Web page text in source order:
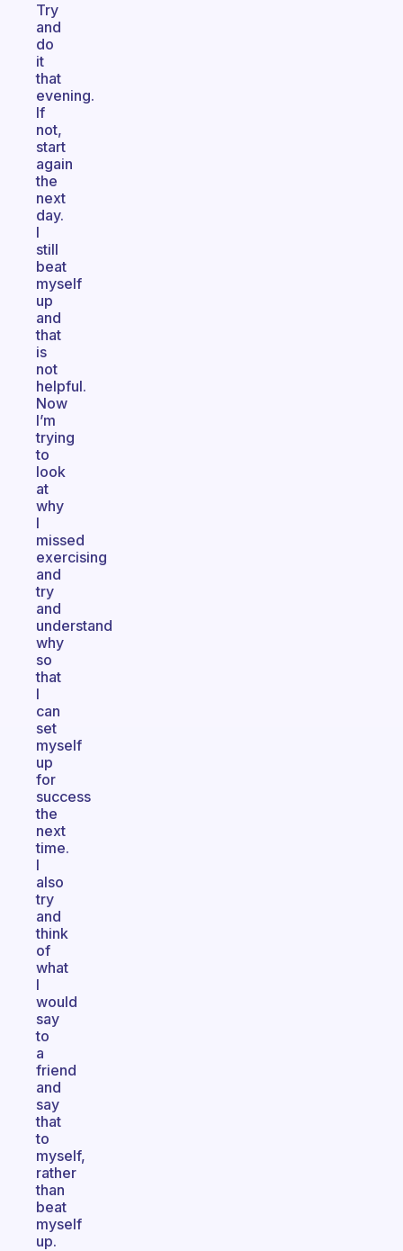
Try
and
do
it
that
evening.
If
not,
start
again
the
next
day.
I
still
beat
myself
up
and
that
is
not
helpful.
Now
I’m
trying
to
look
at
why
I
missed
exercising
and
try
and
understand
why
so
that
I
can
set
myself
up
for
success
the
next
time.
I
also
try
and
think
of
what
I
would
say
to
a
friend
and
say
that
to
myself,
rather
than
beat
myself
up.